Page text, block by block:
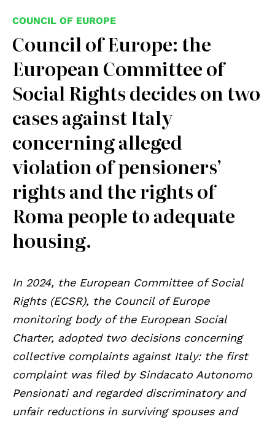
COUNCIL OF EUROPE
Council of Europe: the
European Committee of
Social Rights decides on two
cases against Italy
concerning alleged
violation of pensioners’
rights and the rights of
Roma people to adequate
housing.
In 2024, the European Committee of Social
Rights (ECSR), the Council of Europe
monitoring body of the European Social
Charter, adopted two decisions concerning
collective complaints against Italy: the first
complaint was filed by Sindacato Autonomo
Pensionati and regarded discriminatory and
unfair reductions in surviving spouses and